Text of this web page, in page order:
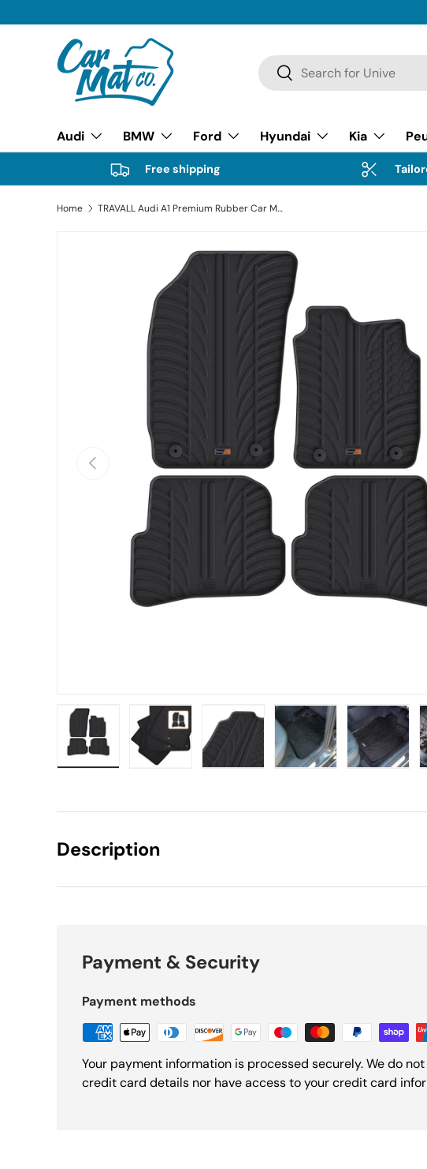
SKIP TO CONTENT
Search
Search
Audi BMW Ford Hyundai Kia
Free shipping
Home TRAVALL Audi A1 Premium Rubber Car Mats (2010-2018)
SKIP TO PRODUCT INFORMATION
PREVIOUS
Description
Payment & Security
Payment methods
Your payment information is processed securely. We do
credit card details nor have access to your credit card